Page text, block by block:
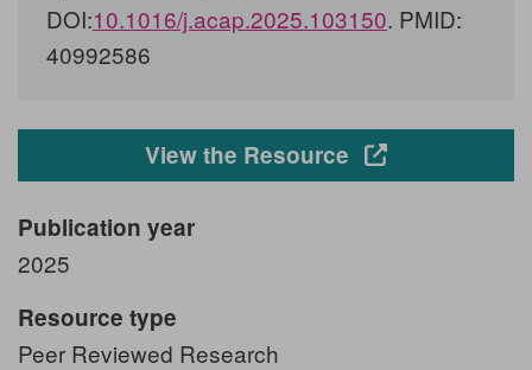
DOI:10.1016/j.acap.2025.103150. PMID:
40992586
View the Resource Opens in a
Publication year
2025
Resource type
Peer Reviewed Research